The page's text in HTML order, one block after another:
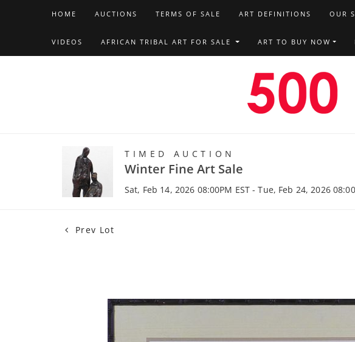
HOME AUCTIONS TERMS OF SALE ART DEFINITIONS OUR
VIDEOS AFRICAN TRIBAL ART FOR SALE ART TO BUY NOW
TIMED AUCTION
Winter Fine Art Sale
Sat, Feb 14, 2026 08:00PM EST - Tue, Feb 24, 2026
Prev Lot